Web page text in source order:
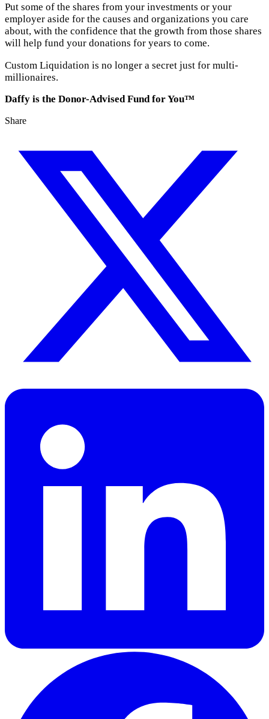
Put some of the shares from your investments or your
employer aside for the causes and organizations you care
about, with the confidence that the growth from those shares
will help fund your donations for years to come.
Custom Liquidation is no longer a secret just for multi-
millionaires.
Daffy is the Donor-Advised Fund for You™
Share